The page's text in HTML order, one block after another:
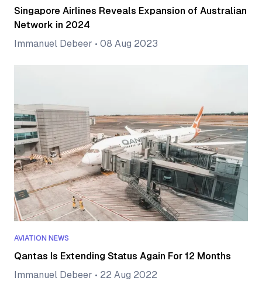
Singapore Airlines Reveals Expansion of Australian
Network in 2024
Immanuel Debeer • 08 Aug 2023
AVIATION NEWS
Qantas Is Extending Status Again For 12 Months
Immanuel Debeer • 22 Aug 2022